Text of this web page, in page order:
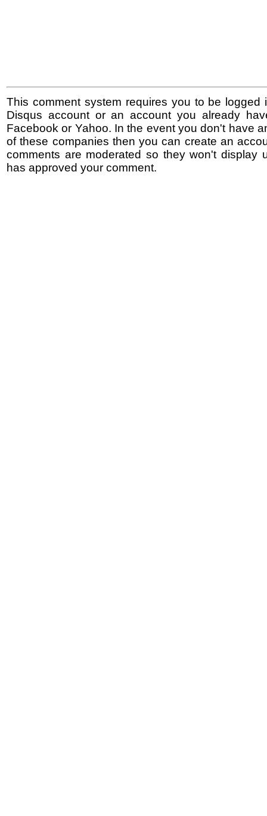
This comment system requires you to be logged
Disqus account or an account you already
Facebook or Yahoo. In the event you don't have
of these companies then you can create an
comments are moderated so they won't display
has approved your comment.